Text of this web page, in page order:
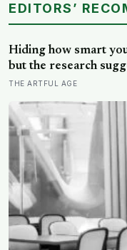
EDITORS’
Hiding how smart
but the research
way to spare other
to dodge the quiet
attract
THE ARTFUL AGE